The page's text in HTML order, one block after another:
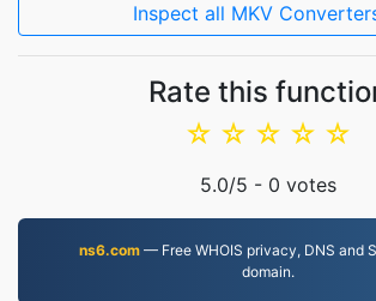
Inspect all MKV
Rate this
☆
☆
☆
☆
☆
5.0/5 - 0 votes
ns6.com — Free WHOIS privacy, DNS and
domain.